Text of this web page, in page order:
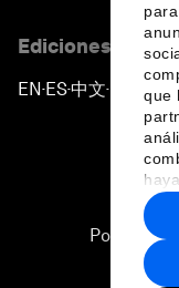
que
Ediciones en
EN ▪ES▪中文▪ 日本語
Política de